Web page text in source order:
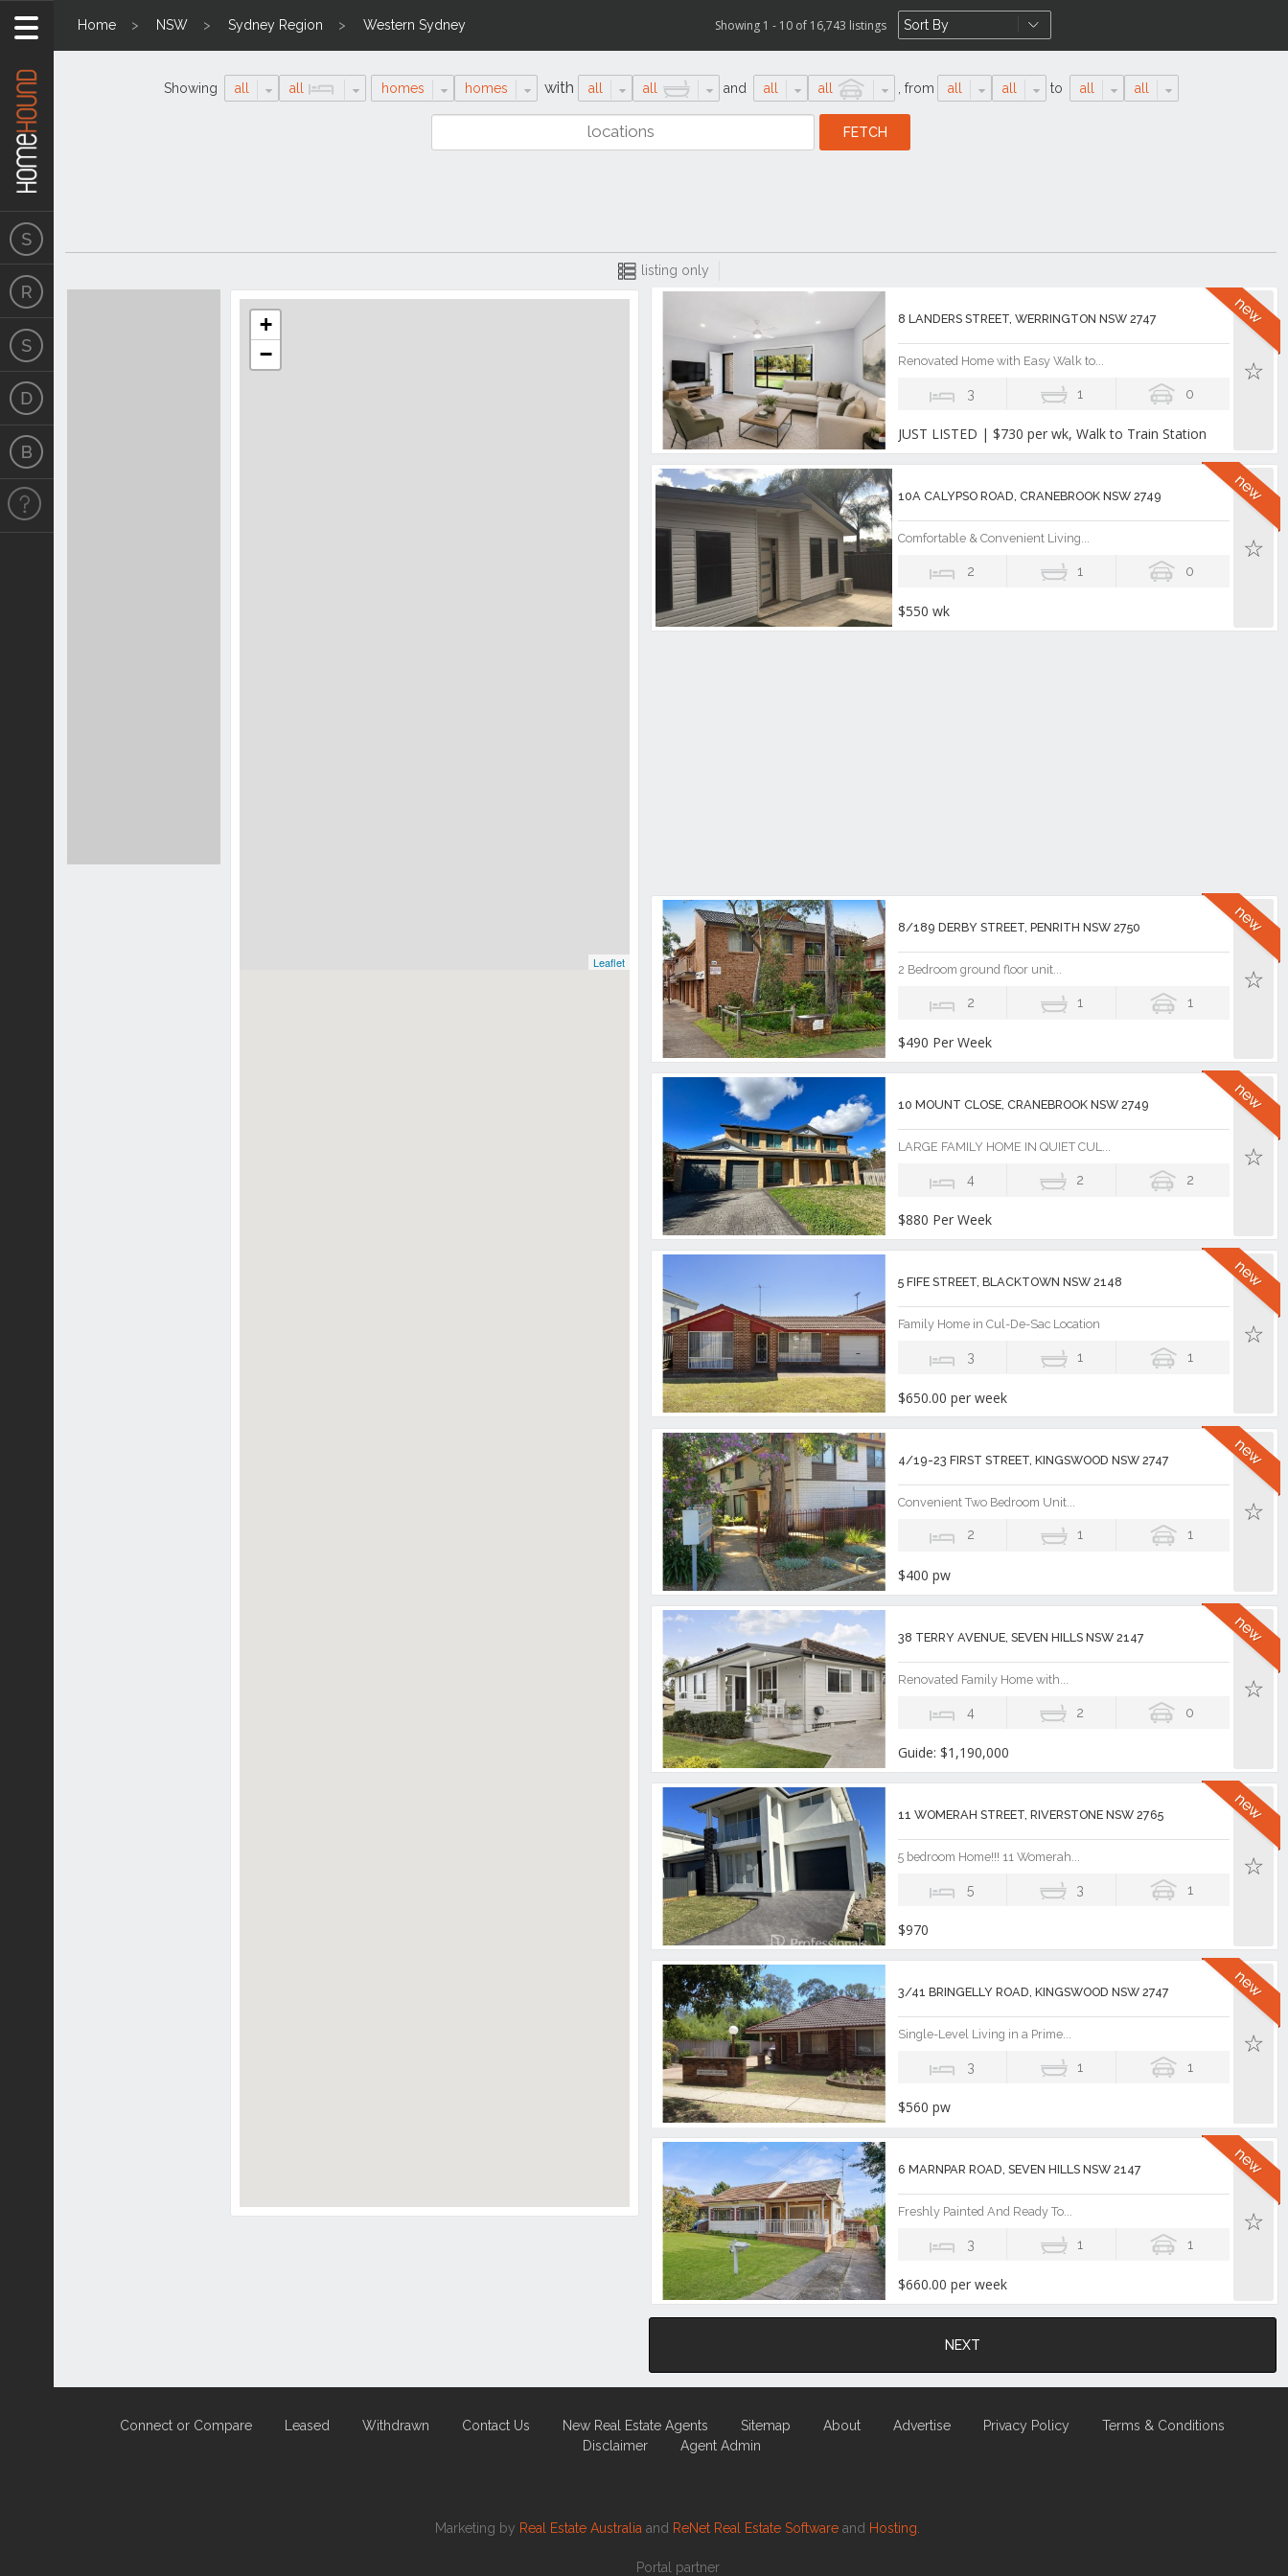
Home NSW Sydney Region Western Sydney Showing 1 - 10 of 16,743 listings
Showing all all homes homes with all all and all all from all all to all all
listing only
Location
+
−
Leaflet
8 LANDERS STREET, WERRINGTON NSW 2747
Renovated Home with Easy Walk to...
3 1 0
JUST LISTED | $730 per wk, Walk to Train Station
10A CALYPSO ROAD, CRANEBROOK NSW 2749
Comfortable & Convenient Living...
2 1 0
$550 wk
8/189 DERBY STREET, PENRITH NSW 2750
2 Bedroom ground floor unit...
2 1 1
$490 Per Week
10 MOUNT CLOSE, CRANEBROOK NSW 2749
LARGE FAMILY HOME IN QUIET CUL...
4 2 2
$880 Per Week
5 FIFE STREET, BLACKTOWN NSW 2148
Family Home in Cul-De-Sac Location
3 1 1
$650.00 per week
4/19-23 FIRST STREET, KINGSWOOD NSW 2747
Convenient Two Bedroom Unit...
2 1 1
$400 pw
38 TERRY AVENUE, SEVEN HILLS NSW 2147
Renovated Family Home with...
4 2 0
Guide: $1,190,000
11 WOMERAH STREET, RIVERSTONE NSW 2765
5 bedroom Home!!! 11 Womerah...
5 3 1
$970
3/41 BRINGELLY ROAD, KINGSWOOD NSW 2747
Single-Level Living in a Prime...
3 1 1
$560 pw
6 MARNPAR ROAD, SEVEN HILLS NSW 2147
Freshly Painted And Ready To...
3 1 1
$660.00 per week
NEXT
Connect or Compare Leased Withdrawn Contact Us New Real Estate Agents Sitemap About Advertise Privacy Policy
Terms & Conditions
Disclaimer
Agent Admin
Marketing by Real Estate Australia and ReNet Real Estate Software and Hosting.
Portal partner